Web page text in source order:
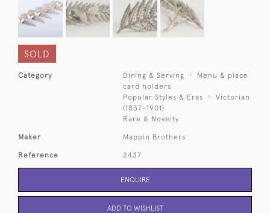
SOLD
Category Dining & Serving
Menu & place
card holders
Popular Styles & Eras
Victorian
(1837-1901)
Rare & Novelty
Maker Mappin Brothers
Reference 2437
ENQUIRE
ADD TO WISHLIST